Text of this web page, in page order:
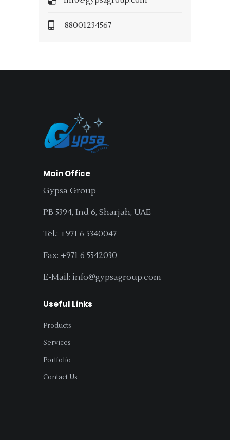
88001234567
Main Office
Gypsa Group
PB 5394, Ind 6, Sharjah, UAE
Tel.: +971 6 5340047
Fax: +971 6 5542030
E-Mail: info@gypsagroup.com
Useful Links
Products
Services
Portfolio
Contact Us